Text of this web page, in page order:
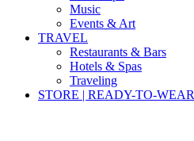
Music
Events & Art
TRAVEL
Restaurants & Bars
Hotels & Spas
Traveling
STORE | READY-TO-WEAR